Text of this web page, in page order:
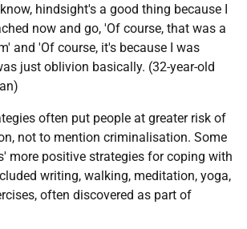
hindsight's a good thing because I
now and go, 'Of course, that was a
and 'Of course, it's because I was
just oblivion basically. (32-year-old
often put people at greater risk of
not to mention criminalisation. Some
more positive strategies for coping with
writing, walking, meditation, yoga,
often discovered as part of